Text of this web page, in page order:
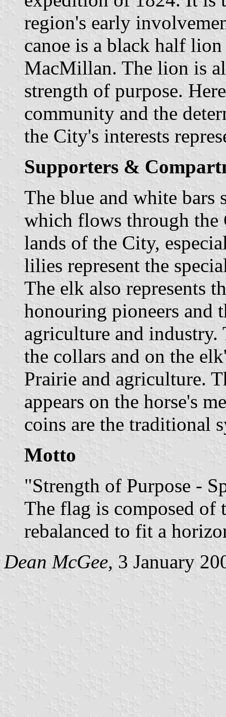
region's early
canoe is a black half
MacMillan. The lion is
strength of purpose.
community and the
the City's interests
Supporters &
The blue and white
which flows through the
lands of the City,
lilies represent the
The elk also represents
honouring pioneers and
agriculture and industry.
the collars and on the
Prairie and agriculture.
appears on the horse's
coins are the traditional
Motto
"Strength of Purpose -
The flag is composed of
rebalanced to fit a
Dean McGee, 3 January